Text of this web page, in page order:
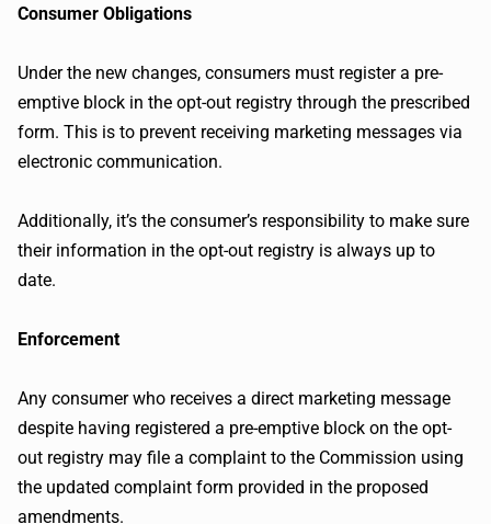
Consumer Obligations
Under the new changes, consumers must register a pre-
emptive block in the opt-out registry through the prescribed
form. This is to prevent receiving marketing messages via
electronic communication.
Additionally, it’s the consumer’s responsibility to make sure
their information in the opt-out registry is always up to
date.
Enforcement
Any consumer who receives a direct marketing message
despite having registered a pre-emptive block on the opt-
out registry may file a complaint to the Commission using
the updated complaint form provided in the proposed
amendments.